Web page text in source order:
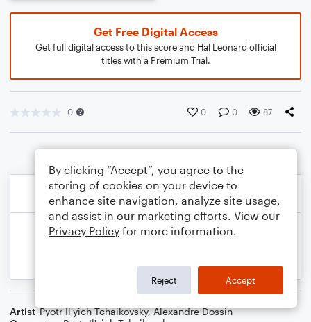
Get Free Digital Access
Get full digital access to this score and Hal Leonard official
titles with a Premium Trial.
0 0 0 87
Artist Pyotr Il'yich Tchaikovsky,Alexandre Dossin
By clicking “Accept”, you agree to the
storing of cookies on your device to
enhance site navigation, analyze site usage,
and assist in our marketing efforts. View our
Privacy Policy for more information.
Reject Accept